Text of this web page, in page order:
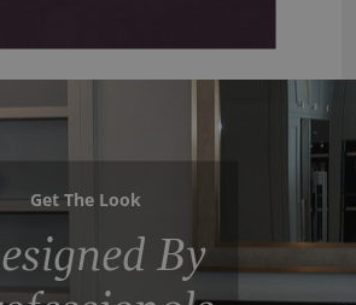
Get The Look
By